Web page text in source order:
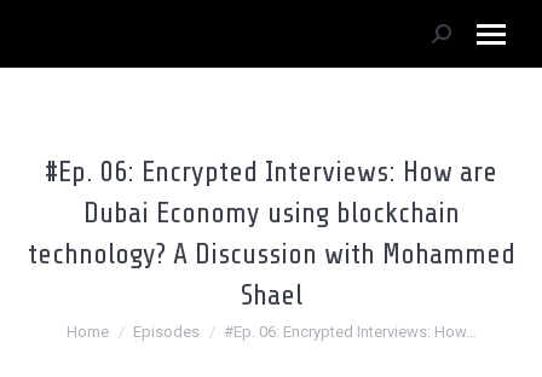
Search:
#Ep. 06: Encrypted Interviews: How are
Dubai Economy using blockchain
technology? A Discussion with Mohammed
Shael
You are here:
Home Episodes #Ep. 06: Encrypted Interviews: How…